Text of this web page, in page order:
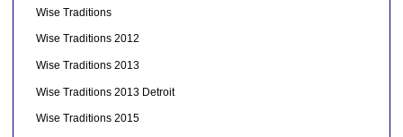
Wise Traditions
Wise Traditions 2012
Wise Traditions 2013
Wise Traditions 2013 Detroit
Wise Traditions 2015